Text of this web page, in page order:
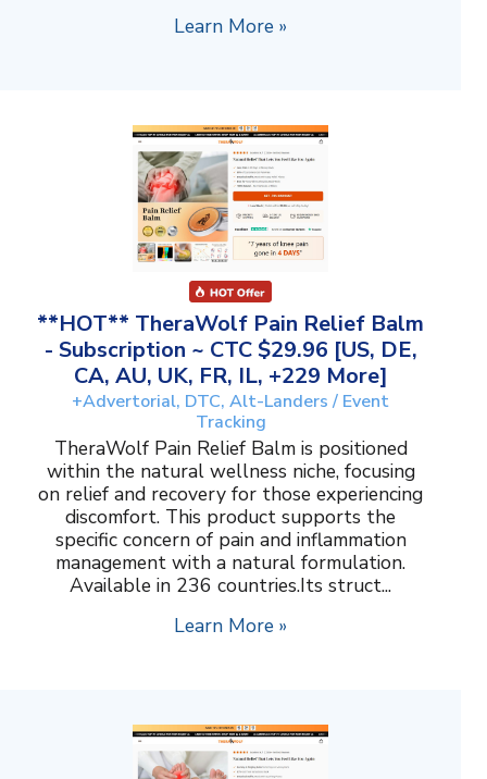
Learn More »
**HOT** TheraWolf Pain Relief Balm
- Subscription ~ CTC $29.96 [US, DE,
CA, AU, UK, FR, IL, +229 More]
+Advertorial, DTC, Alt-Landers / Event
Tracking
TheraWolf Pain Relief Balm is positioned
within the natural wellness niche, focusing
on relief and recovery for those experiencing
discomfort. This product supports the
specific concern of pain and inflammation
management with a natural formulation.
Available in 236 countries.Its struct...
Learn More »